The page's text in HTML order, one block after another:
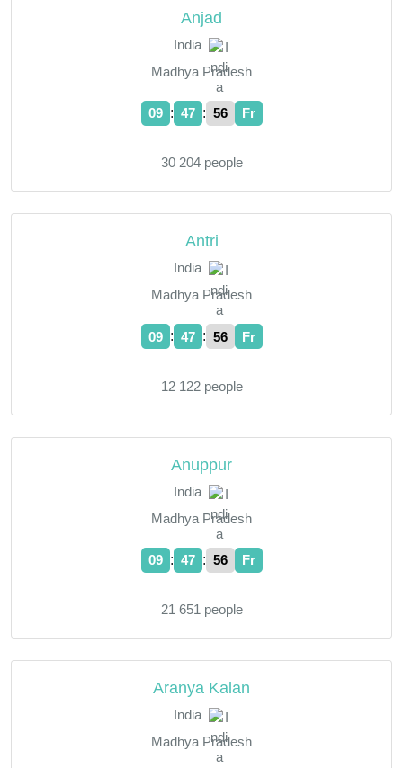
Anjad
India
Madhya Pradesh
09 : 47 : 57 Fr
30 204 people
Antri
India
Madhya Pradesh
09 : 47 : 57 Fr
12 122 people
Anuppur
India
Madhya Pradesh
09 : 47 : 57 Fr
21 651 people
Aranya Kalan
India
Madhya Pradesh